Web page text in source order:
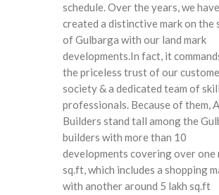
schedule. Over the years, we have
created a distinctive mark on the
of Gulbarga with our land mark
developments.In fact, it
the priceless trust of our
society & a dedicated team of
professionals. Because of them,
Builders stand tall among the
builders with more than 10
developments covering over one
sq.ft, which includes a shopping
with another around 5 lakh sq.ft